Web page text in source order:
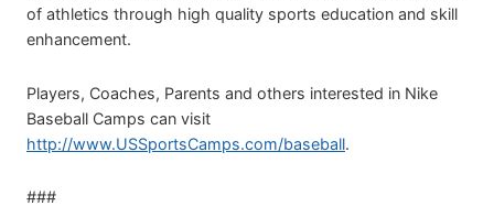
of athletics through high quality sports education and skill
enhancement.
Players, Coaches, Parents and others interested in Nike
Baseball Camps can visit
http://www.USSportsCamps.com/baseball.
###